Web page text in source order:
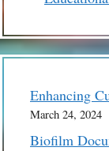
Enhancing
March 24, 2024
Biofilm